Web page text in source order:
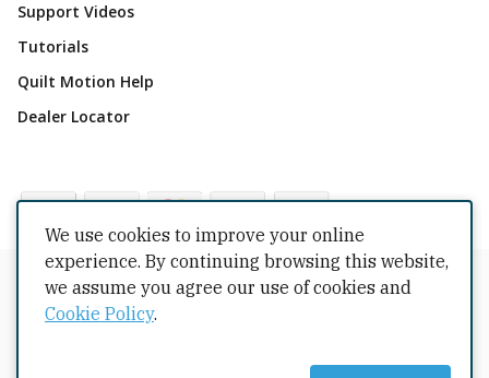
Support Videos
Tutorials
Quilt Motion Help
Dealer Locator
Copyrights © 2026 All Rights Reserved by The Grace
Company.
We use cookies to improve your online
experience. By continuing browsing this website,
we assume you agree our use of cookies and
Cookie Policy.